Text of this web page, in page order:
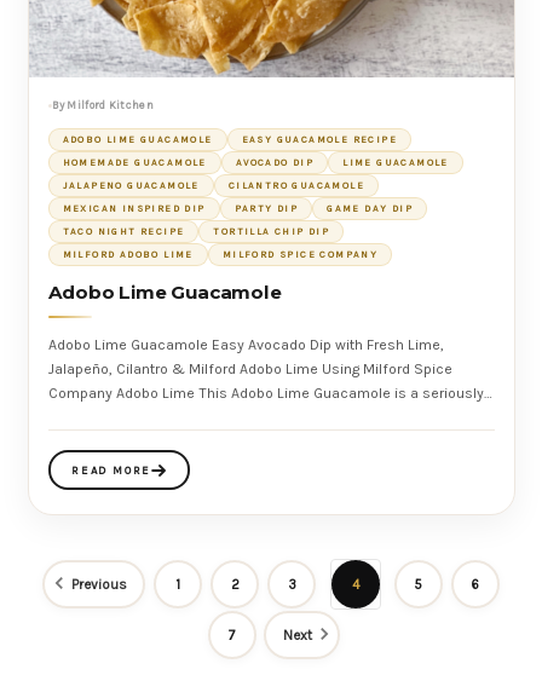
By Milford Kitchen
ADOBO LIME GUACAMOLE EASY GUACAMOLE RECIPE
HOMEMADE GUACAMOLE AVOCADO DIP LIME GUACAMOLE
JALAPENO GUACAMOLE CILANTRO GUACAMOLE
MEXICAN INSPIRED DIP PARTY DIP GAME DAY DIP
TACO NIGHT RECIPE TORTILLA CHIP DIP
MILFORD ADOBO LIME MILFORD SPICE COMPANY
Adobo Lime Guacamole
Adobo Lime Guacamole Easy Avocado Dip with Fresh Lime,
Jalapeño, Cilantro & Milford Adobo Lime Using Milford Spice
Company Adobo Lime This Adobo Lime Guacamole is a seriously
READ MORE
Previous 1 2 3 4 5 6
7 Next